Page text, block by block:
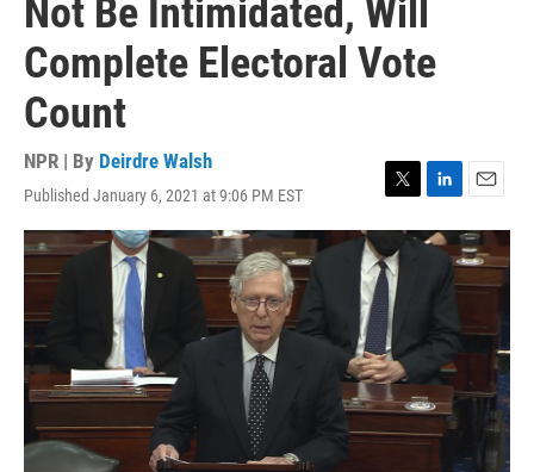
Not Be Intimidated, Will
Complete Electoral Vote
Count
NPR | By Deirdre Walsh
Published January 6, 2021 at 9:06 PM EST
T
w
t
t
e
r
L
i
n
E
m
a
i
l